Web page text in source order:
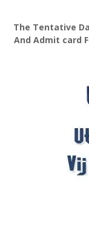
The Tentative
And Admit card